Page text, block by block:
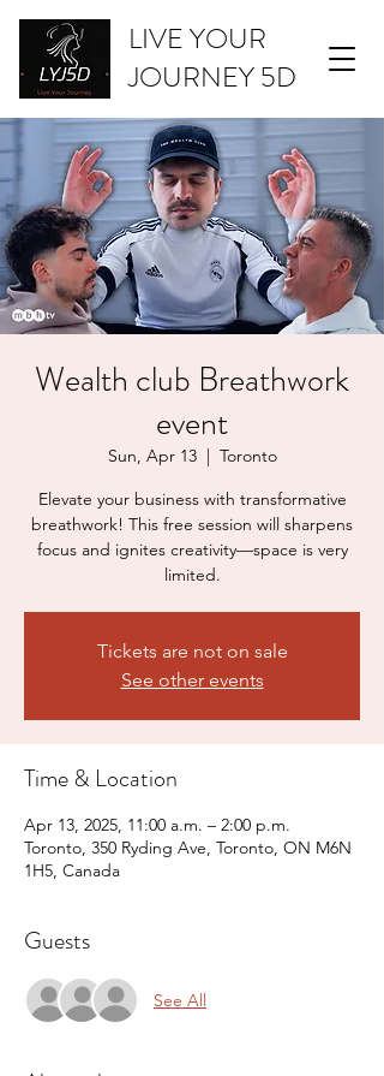
LIVE YOUR
JOURNEY 5D
Wealth club Breathwork
event
Sun, Apr 13
  |
Toronto
Elevate your business with transformative
breathwork! This free session will sharpens
focus and ignites creativity—space is very
limited.
Tickets are not on sale
See other events
Time & Location
Apr 13, 2025, 11:00 a.m. – 2:00 p.m.
Toronto, 350 Ryding Ave, Toronto, ON M6N
1H5, Canada
Guests
See All